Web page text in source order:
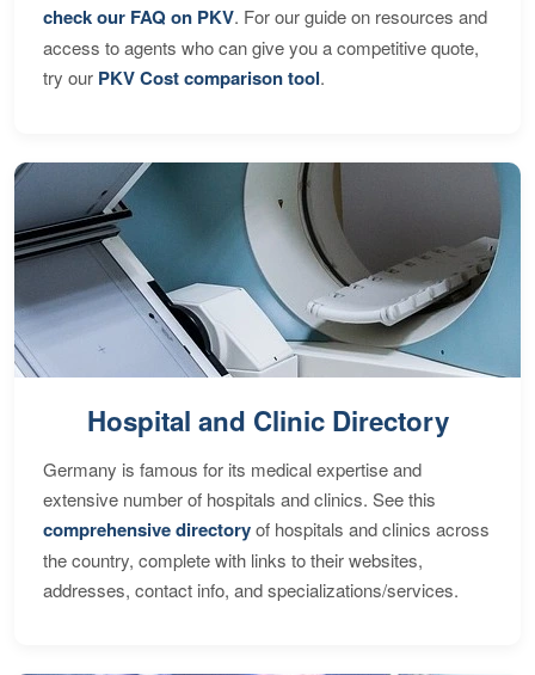
check our FAQ on PKV. For our guide on resources and
access to agents who can give you a competitive quote,
try our PKV Cost comparison tool.
Hospital and Clinic Directory
Germany is famous for its medical expertise and
extensive number of hospitals and clinics. See this
comprehensive directoryof hospitals and clinics across
the country, complete with links to their websites,
addresses, contact info, and specializations/services.